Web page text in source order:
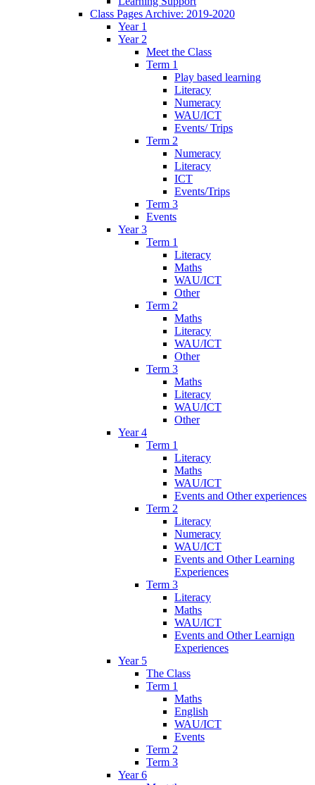
Class Pages Archive: 2019-2020
Year 1
Year 2
Meet the Class
Term 1
Play based learning
Literacy
Numeracy
WAU/ICT
Events/ Trips
Term 2
Numeracy
Literacy
ICT
Events/Trips
Term 3
Events
Year 3
Term 1
Literacy
Maths
WAU/ICT
Other
Term 2
Maths
Literacy
WAU/ICT
Other
Term 3
Maths
Literacy
WAU/ICT
Other
Year 4
Term 1
Literacy
Maths
WAU/ICT
Events and Other experiences
Term 2
Literacy
Numeracy
WAU/ICT
Events and Other Learning
Experiences
Term 3
Literacy
Maths
WAU/ICT
Events and Other Learnign
Experiences
Year 5
The Class
Term 1
Maths
English
WAU/ICT
Events
Term 2
Term 3
Year 6